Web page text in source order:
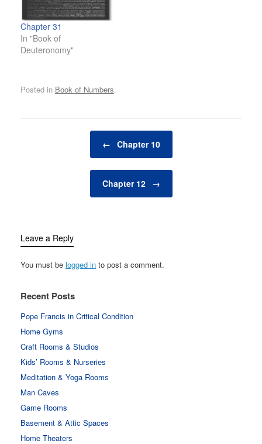
Chapter 31
In "Book of
Deuteronomy"
Posted in Book of Numbers.
← Chapter 10
Chapter 12 →
Leave a Reply
You must be logged in to post a comment.
Recent Posts
Pope Francis in Critical Condition
Home Gyms
Craft Rooms & Studios
Kids’ Rooms & Nurseries
Meditation & Yoga Rooms
Man Caves
Game Rooms
Basement & Attic Spaces
Home Theaters